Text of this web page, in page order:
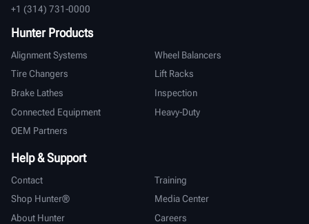
+1 (314) 731-0000
Hunter Products
Alignment Systems
Wheel Balancers
Tire Changers
Lift Racks
Brake Lathes
Inspection
Connected Equipment
Heavy-Duty
OEM Partners
Help & Support
Contact
Training
Shop Hunter®
Media Center
About Hunter
Careers